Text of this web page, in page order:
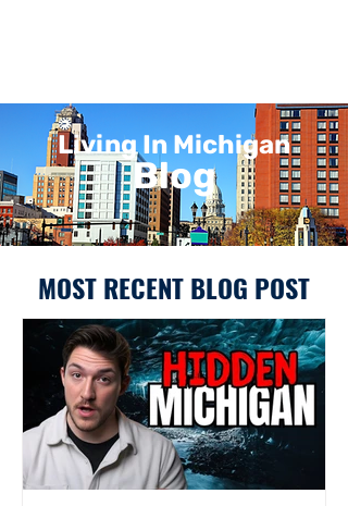
Living In Michigan
Blog
MOST RECENT BLOG POST